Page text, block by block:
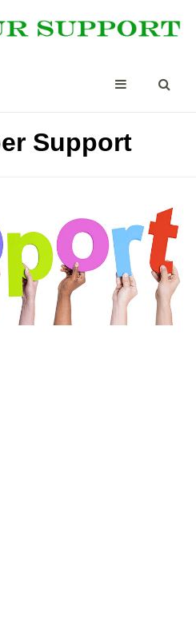
Support